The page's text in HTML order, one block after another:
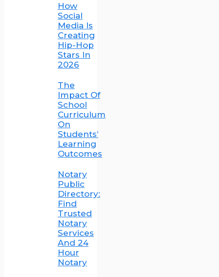
How
Social
Media Is
Creating
Hip-Hop
Stars In
2026
The
Impact Of
School
Curriculum
On
Students’
Learning
Outcomes
Notary
Public
Directory:
Find
Trusted
Notary
Services
And 24
Hour
Notary